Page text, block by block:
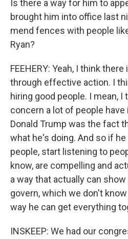
Is there a way for him to
brought him into office last
mend fences with people
Ryan?
FEEHERY: Yeah, I think
through effective action. I
hiring good people. I mean,
concern a lot of people
Donald Trump was the fact
what he's doing. And so if
people, start listening to
know, are compelling and
a way that actually can
govern, which we don't
way he can get everything
INSKEEP: We had our